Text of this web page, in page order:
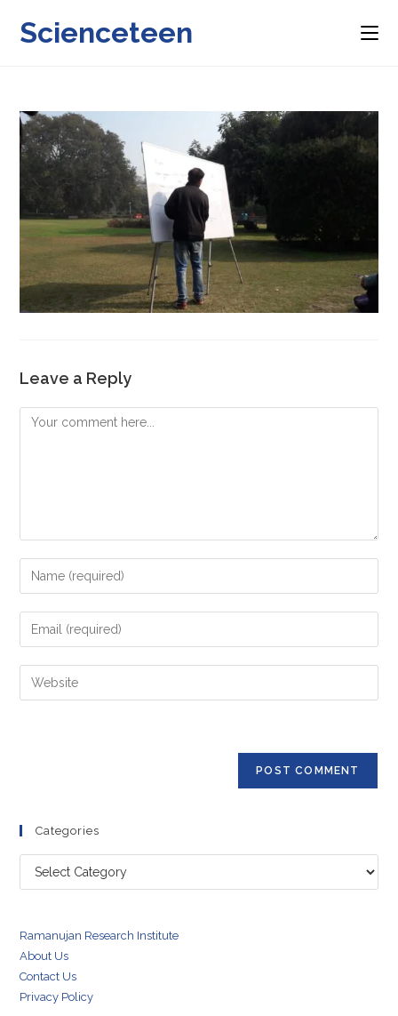
Scienceteen
Leave a Reply
Comment
Enter
your
name
comment
Enter
your
email
address
Enter
your
Categories
Categories
Ramanujan Research Institute
About Us
Contact Us
Privacy Policy